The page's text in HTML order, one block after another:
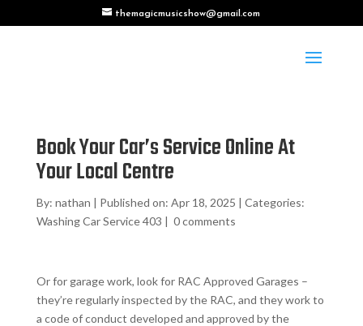
themagicmusicshow@gmail.com
Book Your Car’s Service Online At
Your Local Centre
By: nathan | Published on: Apr 18, 2025 | Categories:
Washing Car Service 403 | 0 comments
Or for garage work, look for RAC Approved Garages –
they’re regularly inspected by the RAC, and they work to
a code of conduct developed and approved by the